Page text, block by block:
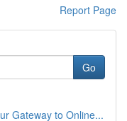
Report Page
Go
Gateway to Online...